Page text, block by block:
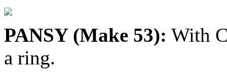
PANSY (Make 53): With
a ring.